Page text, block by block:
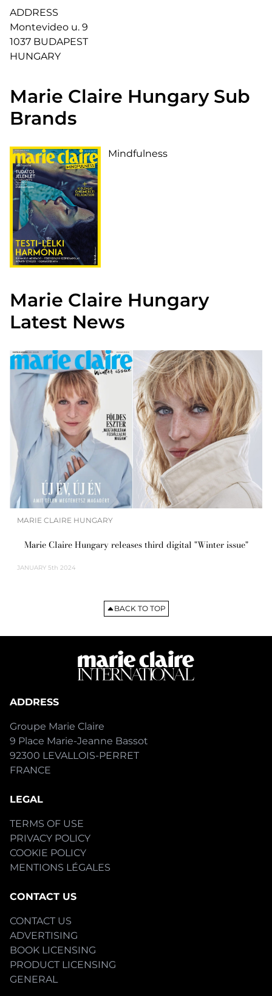
ADDRESS
Montevideo u. 9
1037 BUDAPEST
HUNGARY
Marie Claire Hungary Sub
Brands
Mindfulness
Marie Claire Hungary
Latest News
MARIE CLAIRE HUNGARY
Marie Claire Hungary releases third digital "Winter issue"
JANUARY 5th 2024
BACK TO TOP
ADDRESS
Groupe Marie Claire
9 Place Marie-Jeanne Bassot
92300 LEVALLOIS-PERRET
FRANCE
LEGAL
TERMS OF USE
PRIVACY POLICY
COOKIE POLICY
MENTIONS LÉGALES
CONTACT US
CONTACT US
ADVERTISING
BOOK LICENSING
PRODUCT LICENSING
GENERAL